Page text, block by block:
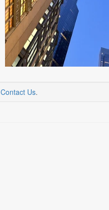
Contact Us.